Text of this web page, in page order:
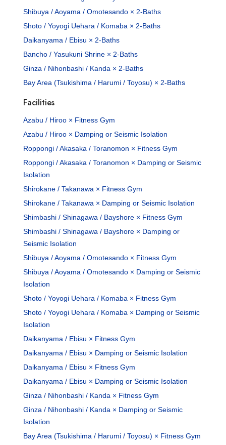
Shibuya / Aoyama / Omotesando × 2-Baths
Shoto / Yoyogi Uehara / Komaba × 2-Baths
Daikanyama / Ebisu × 2-Baths
Bancho / Yasukuni Shrine × 2-Baths
Ginza / Nihonbashi / Kanda × 2-Baths
Bay Area (Tsukishima / Harumi / Toyosu) × 2-Baths
Facilities
Azabu / Hiroo × Fitness Gym
Azabu / Hiroo × Damping or Seismic Isolation
Roppongi / Akasaka / Toranomon × Fitness Gym
Roppongi / Akasaka / Toranomon × Damping or Seismic
Isolation
Shirokane / Takanawa × Fitness Gym
Shirokane / Takanawa × Damping or Seismic Isolation
Shimbashi / Shinagawa / Bayshore × Fitness Gym
Shimbashi / Shinagawa / Bayshore × Damping or
Seismic Isolation
Shibuya / Aoyama / Omotesando × Fitness Gym
Shibuya / Aoyama / Omotesando × Damping or Seismic
Isolation
Shoto / Yoyogi Uehara / Komaba × Fitness Gym
Shoto / Yoyogi Uehara / Komaba × Damping or Seismic
Isolation
Daikanyama / Ebisu × Fitness Gym
Daikanyama / Ebisu × Damping or Seismic Isolation
Daikanyama / Ebisu × Fitness Gym
Daikanyama / Ebisu × Damping or Seismic Isolation
Ginza / Nihonbashi / Kanda × Fitness Gym
Ginza / Nihonbashi / Kanda × Damping or Seismic
Isolation
Bay Area (Tsukishima / Harumi / Toyosu) × Fitness Gym